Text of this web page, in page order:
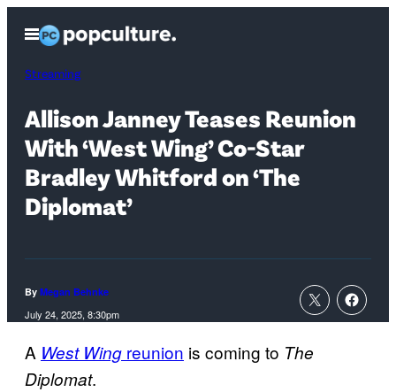
content
Open
Menu
Streaming
Allison Janney Teases Reunion
With ‘West Wing’ Co-Star
Bradley Whitford on ‘The
Diplomat’
By Megan Behnke
July 24, 2025, 8:30pm
A West Wing reunion is coming to The
Diplomat.